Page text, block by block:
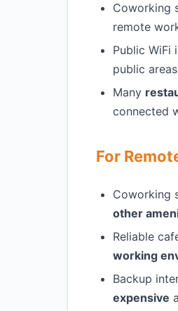
Coworking
remote
Public WiFi
public
Many
connected
For
Coworking
other
Reliable
working
Backup
expensive